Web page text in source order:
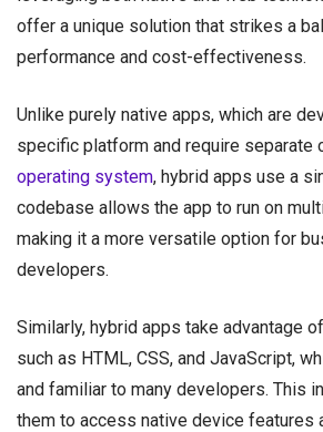
offer a unique solution that strikes a
performance and cost-effectiveness.
Unlike purely native apps, which are
specific platform and require separate
operating system, hybrid apps use a
codebase allows the app to run on
making it a more versatile option for
developers.
Similarly, hybrid apps take advantage
such as HTML, CSS, and JavaScript,
and familiar to many developers. This
them to access native device features